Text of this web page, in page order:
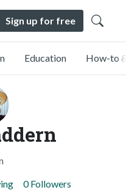
Sign up for free
Education How-to
0 Followers